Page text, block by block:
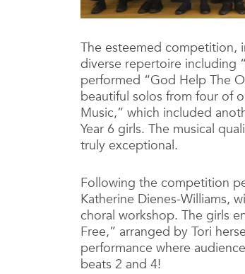
The esteemed competition,
diverse repertoire including
performed “God Help The
beautiful solos from four of
Music,” which included
Year 6 girls. The musical
truly exceptional.
Following the competition
Katherine Dienes-Williams,
choral workshop. The girls
Free,” arranged by Tori
performance where
beats 2 and 4!